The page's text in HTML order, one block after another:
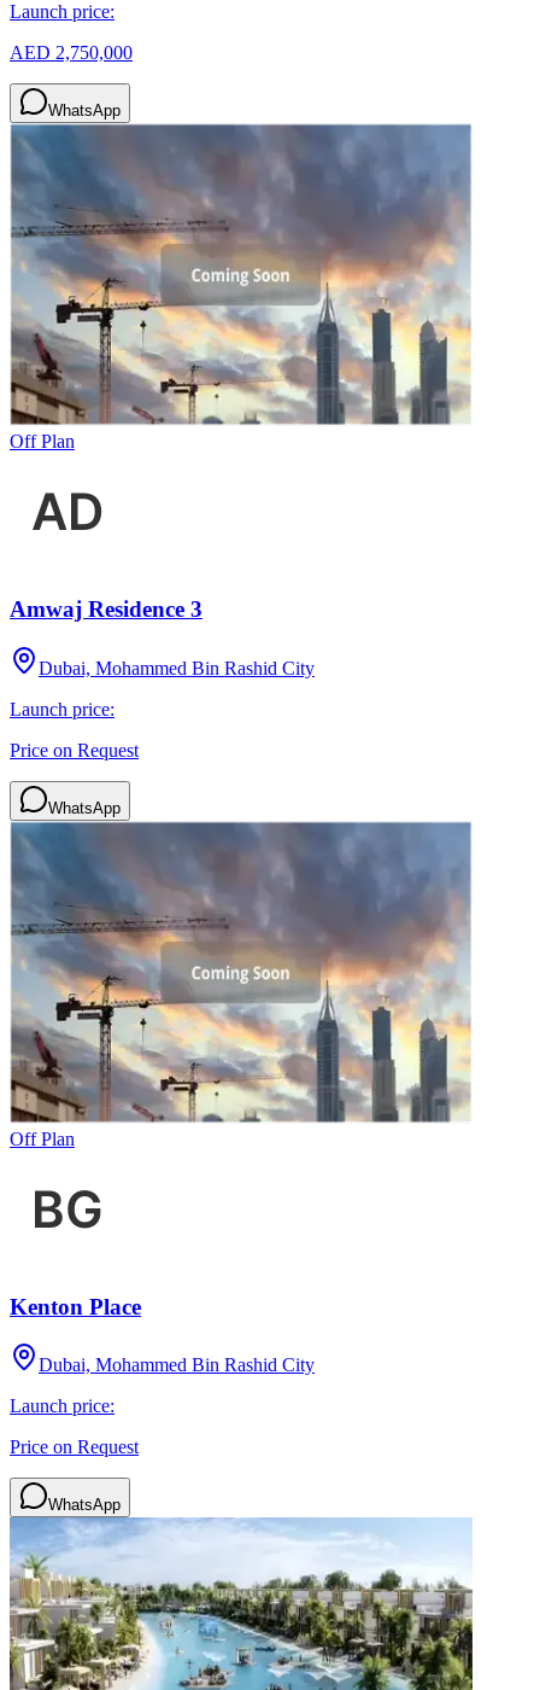
Launch price:
AED 2,750,000
WhatsApp
Off Plan
Amwaj Residence 3
Dubai, Mohammed Bin Rashid City
Launch price:
Price on Request
WhatsApp
Off Plan
Kenton Place
Dubai, Mohammed Bin Rashid City
Launch price:
Price on Request
WhatsApp